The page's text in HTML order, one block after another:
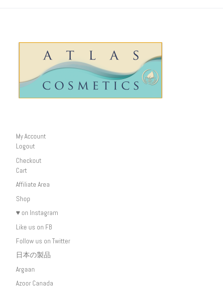
My Account
Logout
Checkout
Cart
Affiliate Area
Shop
♥ on Instagram
Like us on FB
Follow us on Twitter
日本の製品
Argaan
Azoor Canada